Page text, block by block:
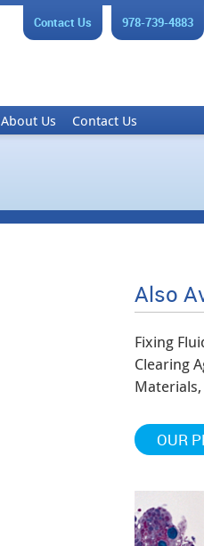
978-739-4883
Contact Us
About Us Contact Us
Also
Fixing
Clearing
OUR